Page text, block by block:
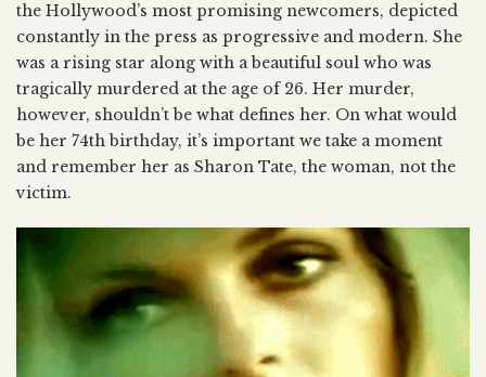
the Hollywood’s most promising newcomers, depicted
constantly in the press as progressive and modern. She
was a rising star along with a beautiful soul who was
tragically murdered at the age of 26. Her murder,
however, shouldn’t be what defines her. On what would
be her 74th birthday, it’s important we take a moment
and remember her as Sharon Tate, the woman, not the
victim.